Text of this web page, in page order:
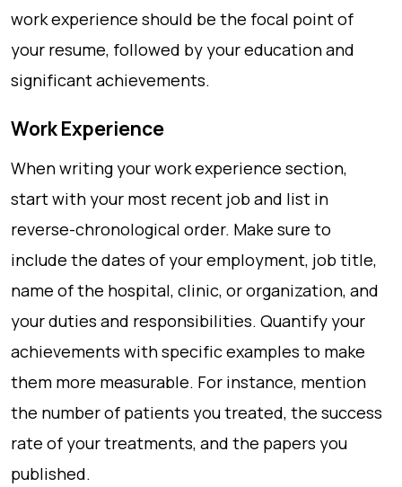
work experience should be the focal point of
your resume, followed by your education and
significant achievements.
Work Experience
When writing your work experience section,
start with your most recent job and list in
reverse-chronological order. Make sure to
include the dates of your employment, job title,
name of the hospital, clinic, or organization, and
your duties and responsibilities. Quantify your
achievements with specific examples to make
them more measurable. For instance, mention
the number of patients you treated, the success
rate of your treatments, and the papers you
published.